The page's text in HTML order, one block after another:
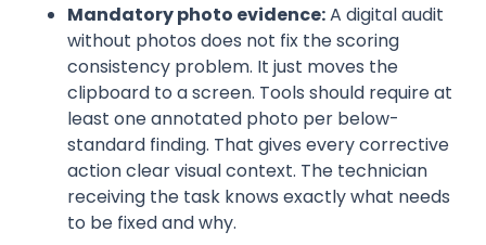
Mandatory photo evidence:A digital audit
without photos does not fix the scoring
consistency problem. It just moves the
clipboard to a screen. Tools should require at
least one annotated photo per below-
standard finding. That gives every corrective
action clear visual context. The technician
receiving the task knows exactly what needs
to be fixed and why.